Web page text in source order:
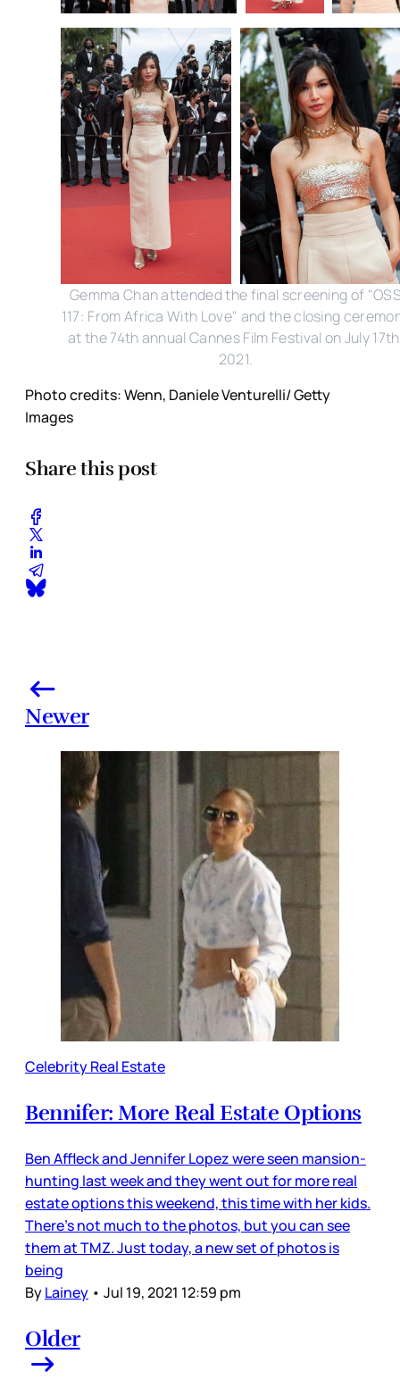
Gemma Chan attended the final screening of
117: From Africa With Love" and the closing
at the 74th annual Cannes Film Festival on July
2021.
Photo credits: Wenn, Daniele Venturelli/ Getty
Images
Share this post
Newer
Celebrity Real Estate
Bennifer: More Real Estate Options
Ben Affleck and Jennifer Lopez were seen mansion-
hunting last week and they went out for more real
estate options this weekend, this time with her kids.
There’s not much to the photos, but you can see
them at TMZ. Just today, a new set of photos is
being
ByLainey • Jul 19, 2021 12:59 pm
Older